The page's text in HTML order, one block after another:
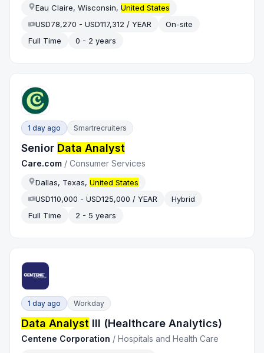
Eau Claire, Wisconsin,United States
USD78,270 - USD117,312 / YEAR
On-site
Full Time
0 - 2 years
1 day ago Smartrecruiters
Senior Data Analyst
Care.com /Consumer Services
Dallas, Texas,United States
USD110,000 - USD125,000 / YEAR
Hybrid
Full Time
2 - 5 years
1 day ago Workday
Data Analyst III (Healthcare Analytics)
Centene Corporation /Hospitals and Health Care